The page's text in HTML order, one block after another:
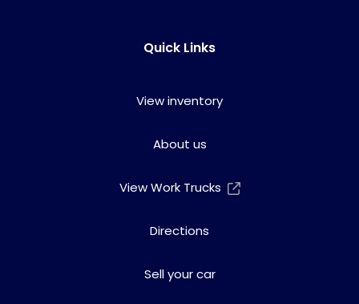
Quick Links
View inventory
About us
View Work Trucks
Directions
Sell your car